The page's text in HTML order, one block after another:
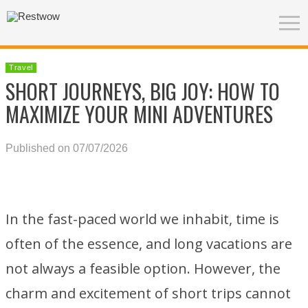
Travel
SHORT JOURNEYS, BIG JOY: HOW TO
MAXIMIZE YOUR MINI ADVENTURES
Published on 07/07/2026
In the fast-paced world we inhabit, time is
often of the essence, and long vacations are
not always a feasible option. However, the
charm and excitement of short trips cannot